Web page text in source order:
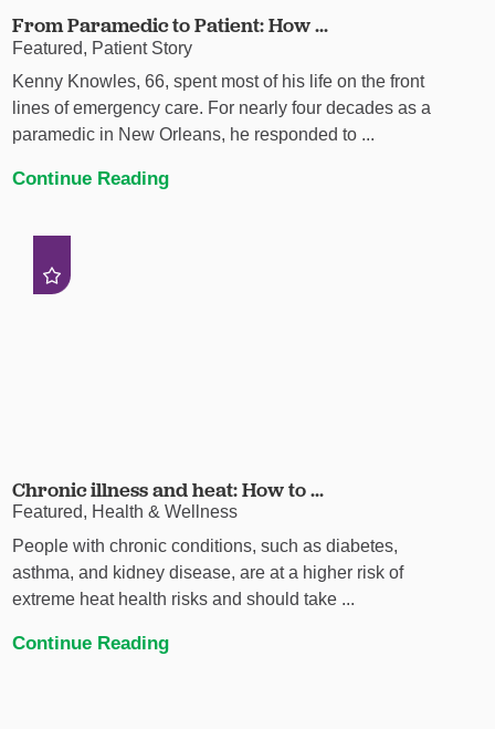
From Paramedic to Patient: How ...
Featured, Patient Story
Kenny Knowles, 66, spent most of his life on the front
lines of emergency care. For nearly four decades as a
paramedic in New Orleans, he responded to ...
Continue Reading
Chronic illness and heat: How to ...
Featured, Health & Wellness
People with chronic conditions, such as diabetes,
asthma, and kidney disease, are at a higher risk of
extreme heat health risks and should take ...
Continue Reading